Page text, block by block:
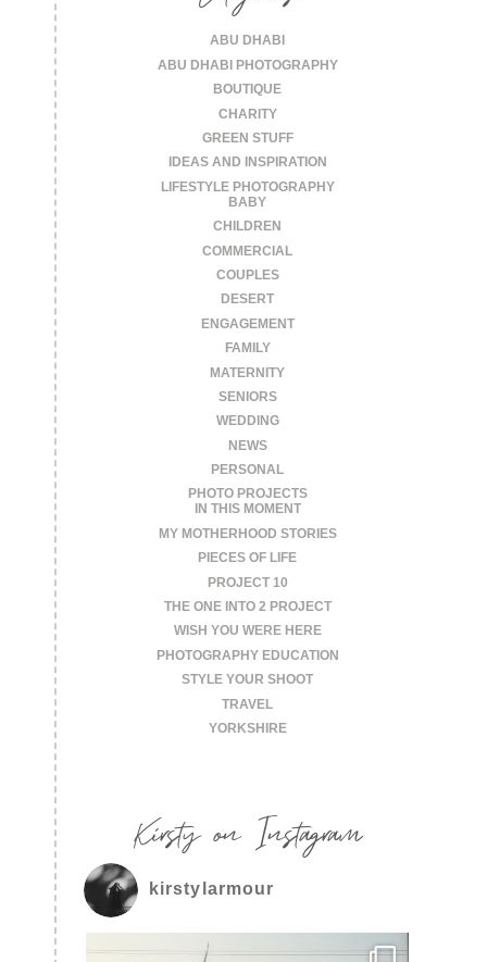
ABU DHABI
ABU DHABI PHOTOGRAPHY
BOUTIQUE
CHARITY
GREEN STUFF
IDEAS AND INSPIRATION
LIFESTYLE PHOTOGRAPHY
BABY
CHILDREN
COMMERCIAL
COUPLES
DESERT
ENGAGEMENT
FAMILY
MATERNITY
SENIORS
WEDDING
NEWS
PERSONAL
PHOTO PROJECTS
IN THIS MOMENT
MY MOTHERHOOD STORIES
PIECES OF LIFE
PROJECT 10
THE ONE INTO 2 PROJECT
WISH YOU WERE HERE
PHOTOGRAPHY EDUCATION
STYLE YOUR SHOOT
TRAVEL
YORKSHIRE
Kirsty on Instagram
kirstylarmour